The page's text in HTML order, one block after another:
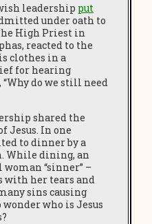
leadership put
under oath to
High Priest in
reacted to the
clothes in a
for hearing
do we still need
shared the
Jesus. In one
to dinner by a
While dining, an
“sinner” –
with her tears and
sins causing
who is Jesus